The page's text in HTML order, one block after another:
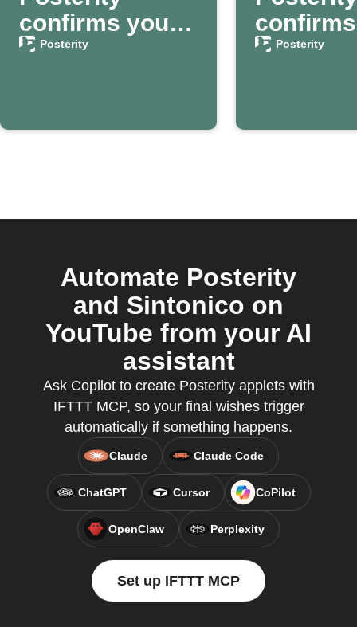
confirms your
passing
Posterity
death
Posterity
Automate Posterity
and Sintonico on
YouTube from your AI
assistant
Ask Copilot to create Posterity applets with
IFTTT MCP, so your final wishes trigger
automatically if something happens.
Claude Claude Code
ChatGPT Cursor CoPilot
OpenClaw Perplexity
Set up IFTTT MCP